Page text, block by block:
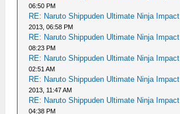
06:50 PM
RE: Naruto Shippuden Ultimate Ninja Impact
2013, 06:58 PM
RE: Naruto Shippuden Ultimate Ninja Impact
08:23 PM
RE: Naruto Shippuden Ultimate Ninja Impact
02:51 AM
RE: Naruto Shippuden Ultimate Ninja Impact
2013, 11:47 AM
RE: Naruto Shippuden Ultimate Ninja Impact
04:38 PM